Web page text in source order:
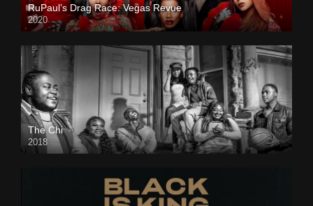
RuPaul’s Drag Race: Vegas Revue
2020
The Chi
2018